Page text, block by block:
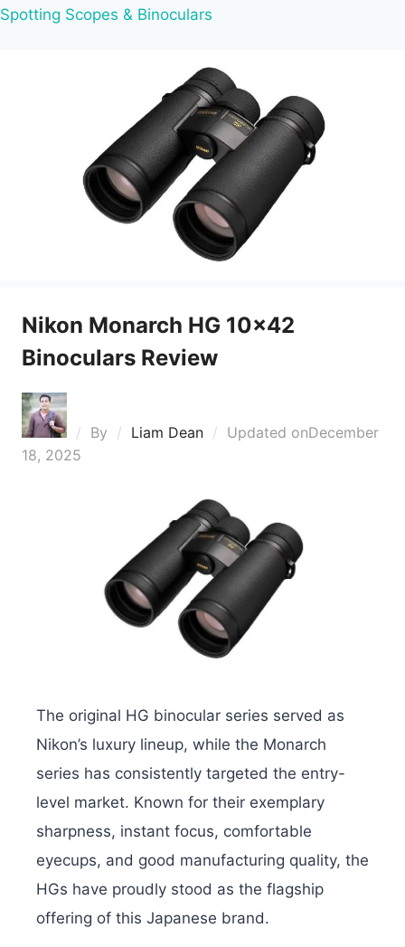
Spotting Scopes & Binoculars
Nikon Monarch HG 10×42
Binoculars Review
By Liam Dean Updated onDecember
18, 2025
The original HG binocular series served as
Nikon’s luxury lineup, while the Monarch
series has consistently targeted the entry-
level market. Known for their exemplary
sharpness, instant focus, comfortable
eyecups, and good manufacturing quality, the
HGs have proudly stood as the flagship
offering of this Japanese brand.